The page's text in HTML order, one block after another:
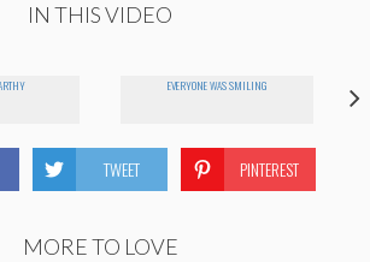
IN THIS VIDEO
EVERYONE WAS SMILING
TWEET PINTEREST
MORE TO LOVE